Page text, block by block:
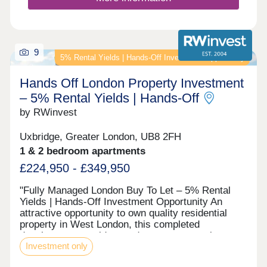
5% Rental Yields | Hands‑Off Investment Opportunity
9
Hands Off London Property Investment
– 5% Rental Yields | Hands‑Off
by RWinvest
Uxbridge, Greater London, UB8 2FH
1 & 2 bedroom apartments
£224,950 - £349,950
"Fully Managed London Buy To Let – 5% Rental
Yields | Hands‑Off Investment Opportunity An
attractive opportunity to own quality residential
property in West London, this completed
development provides modern apartments in a
well-connected commuter town with easy access
to central London and Heathrow. With strong
Investment only